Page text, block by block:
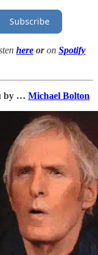
Subscribe
here oron Spotify
by … Michael Bolton